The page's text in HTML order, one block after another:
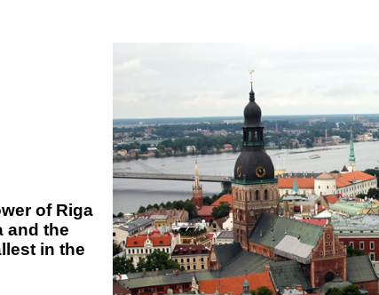
of Riga
and the
in the